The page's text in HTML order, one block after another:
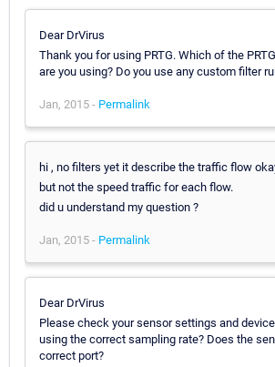
Dear DrVirus
Thank you for using PRTG. Which of the
are you using? Do you use any custom filter
Jan, 2015 - Permalink
hi , no filters yet it describe the traffic flow
but not the speed traffic for each flow.
did u understand my question ?
Jan, 2015 - Permalink
Dear DrVirus
Please check your sensor settings and
using the correct sampling rate? Does the
correct port?